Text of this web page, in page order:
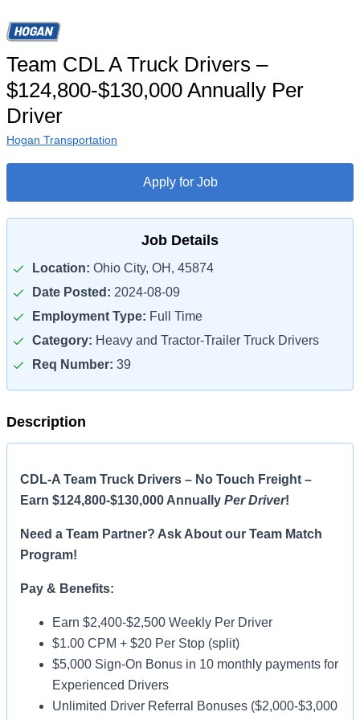
Team CDL A Truck Drivers –
$124,800-$130,000 Annually Per
Driver
Hogan Transportation
Apply for Job
Job Details
Location: Ohio City, OH, 45874
Date Posted: 2024-08-09
Employment Type: Full Time
Category: Heavy and Tractor-Trailer Truck Drivers
Req Number: 39
Description
CDL-A Team Truck Drivers – No Touch Freight –
Earn $124,800-$130,000 Annually Per Driver!
Need a Team Partner? Ask About our Team Match
Program!
Pay & Benefits:
Earn $2,400-$2,500 Weekly Per Driver
$1.00 CPM + $20 Per Stop (split)
$5,000 Sign-On Bonus in 10 monthly payments for
Experienced Drivers
Unlimited Driver Referral Bonuses ($2,000-$3,000